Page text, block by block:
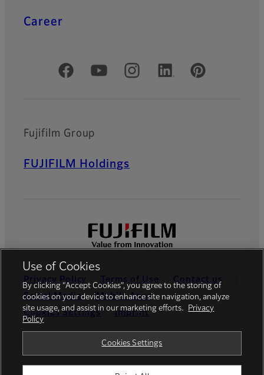
Career
Official Social Media Accounts
Fujifilm Group
FUJIFILM Holdings
Privacy Policy Terms of Use
Contact us
Social Media
Mobile Apps
Cookies Settings
Imprint
Use of Cookies
By clicking “Accept Cookies”, you agree to the storing of
cookies on your device to enhance site navigation, analyze
site usage, and assist in our marketing efforts.
Privacy
Policy
Cookies Settings